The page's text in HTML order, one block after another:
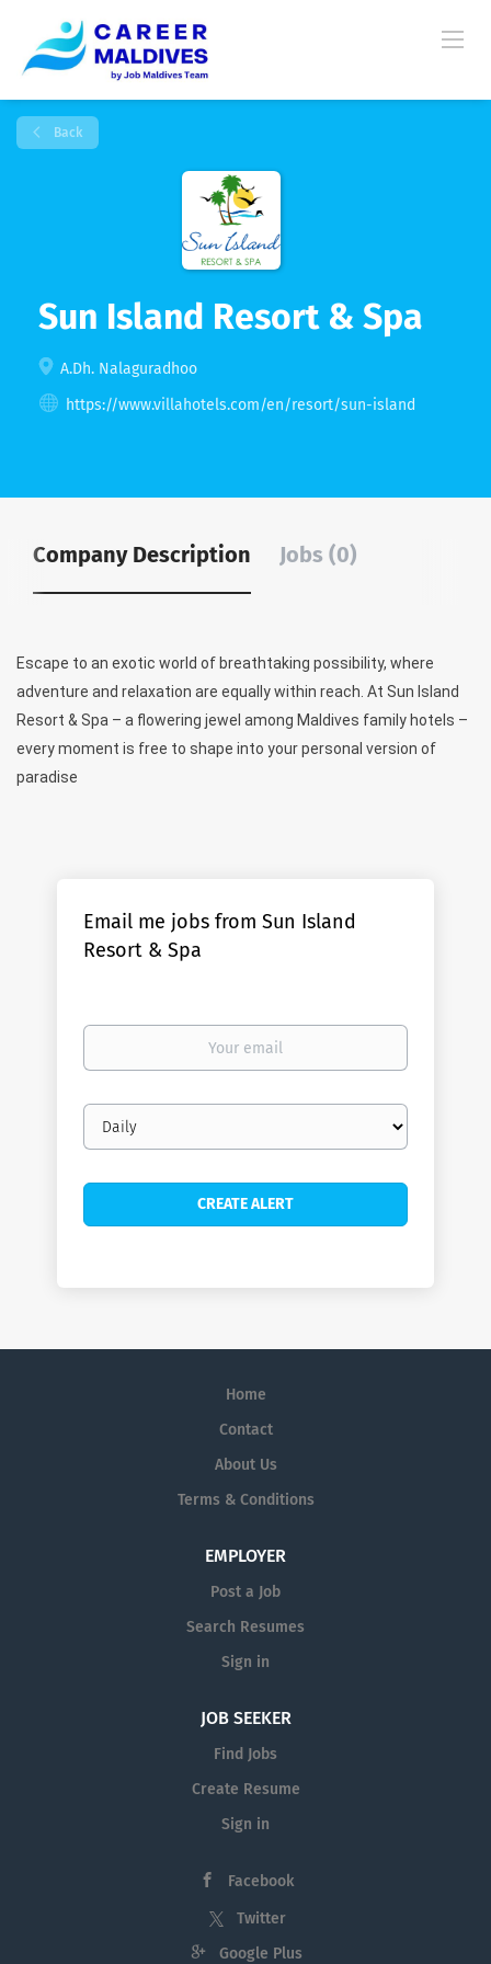
Back
Sun Island Resort & Spa
A.Dh. Nalaguradhoo
https://www.villahotels.com/en/resort/sun-island
Company Description Jobs (0)
Escape to an exotic world of breathtaking possibility, where
adventure and relaxation are equally within reach. At Sun Island
Resort & Spa – a flowering jewel among Maldives family hotels –
every moment is free to shape into your personal version of
paradise
Email me jobs from Sun Island
Resort & Spa
Your
Email
frequency
Home
Contact
About Us
Terms & Conditions
EMPLOYER
Post a Job
Search Resumes
Sign in
JOB SEEKER
Find Jobs
Create Resume
Sign in
Facebook
Twitter
Google Plus